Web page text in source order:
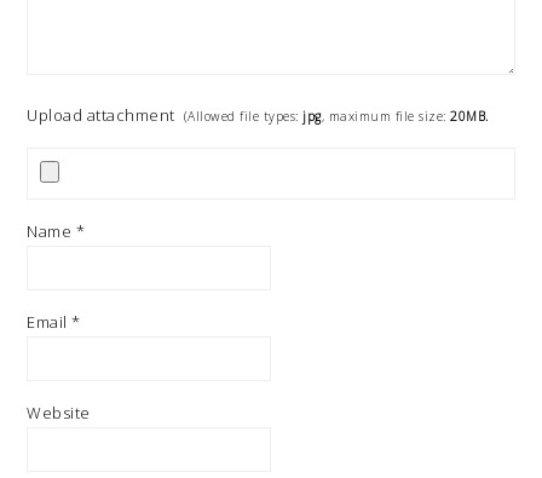
Upload attachment (Allowed file types: jpg, maximum file size:20MB.
Name *
Email*
Website